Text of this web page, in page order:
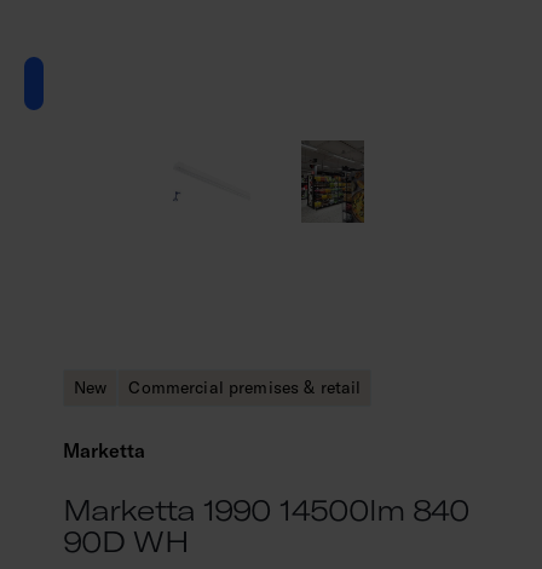
New Commercial premises & retail
Marketta
Marketta 1990 14500lm 840
90D WH